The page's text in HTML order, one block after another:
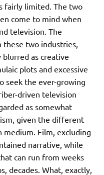
fairly limited. The two
come to mind when
television. The
two industries,
blurred as creative
plots and excessive
seek the ever-growing
driven television
as somewhat
given the different
medium. Film, excluding
narrative, while
can run from weeks
decades. What, exactly,